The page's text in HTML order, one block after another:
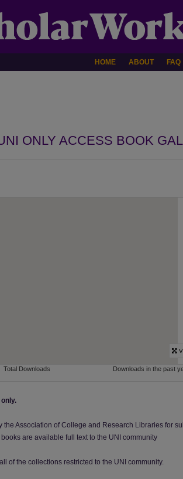
HOME ABOUT FAQ
ONLY ACCESS BOOK
Association of College and Research Libraries for
are available full text to the UNI community
of the collections restricted to the UNI community.